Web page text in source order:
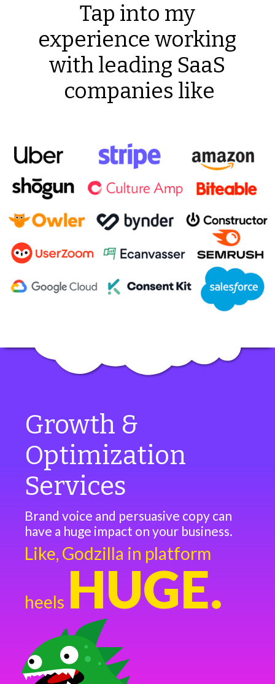
Tap into my
experience working
with leading SaaS
companies like
Growth &
Optimization
Services
Brand voice and persuasive copy can
have a huge impact on your business.
Like, Godzilla in platform
heels HUGE.